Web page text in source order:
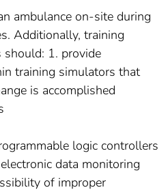
ambulance on-site during
Additionally, training
1. provide
training simulators that
is accomplished
logic controllers
data monitoring
of improper